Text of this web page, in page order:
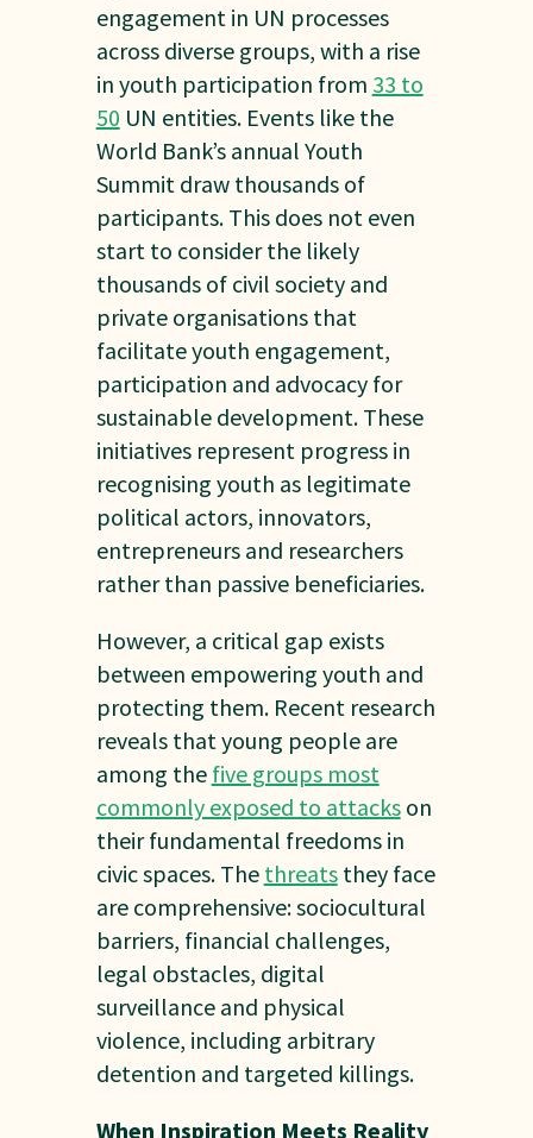
engagement in UN processes
across diverse groups, with a rise
in youth participation from 33 to
50 UN entities. Events like the
World Bank’s annual Youth
Summit draw thousands of
participants. This does not even
start to consider the likely
thousands of civil society and
private organisations that
facilitate youth engagement,
participation and advocacy for
sustainable development. These
initiatives represent progress in
recognising youth as legitimate
political actors, innovators,
entrepreneurs and researchers
rather than passive beneficiaries.
However, a critical gap exists
between empowering youth and
protecting them. Recent research
reveals that young people are
among the five groups most
commonly exposed to attackson
their fundamental freedoms in
civic spaces. The threatsthey face
are comprehensive: sociocultural
barriers, financial challenges,
legal obstacles, digital
surveillance and physical
violence, including arbitrary
detention and targeted killings.
When Inspiration Meets Reality